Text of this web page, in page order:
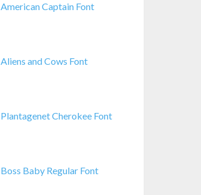
American Captain Font
Aliens and Cows Font
Plantagenet Cherokee Font
Boss Baby Regular Font